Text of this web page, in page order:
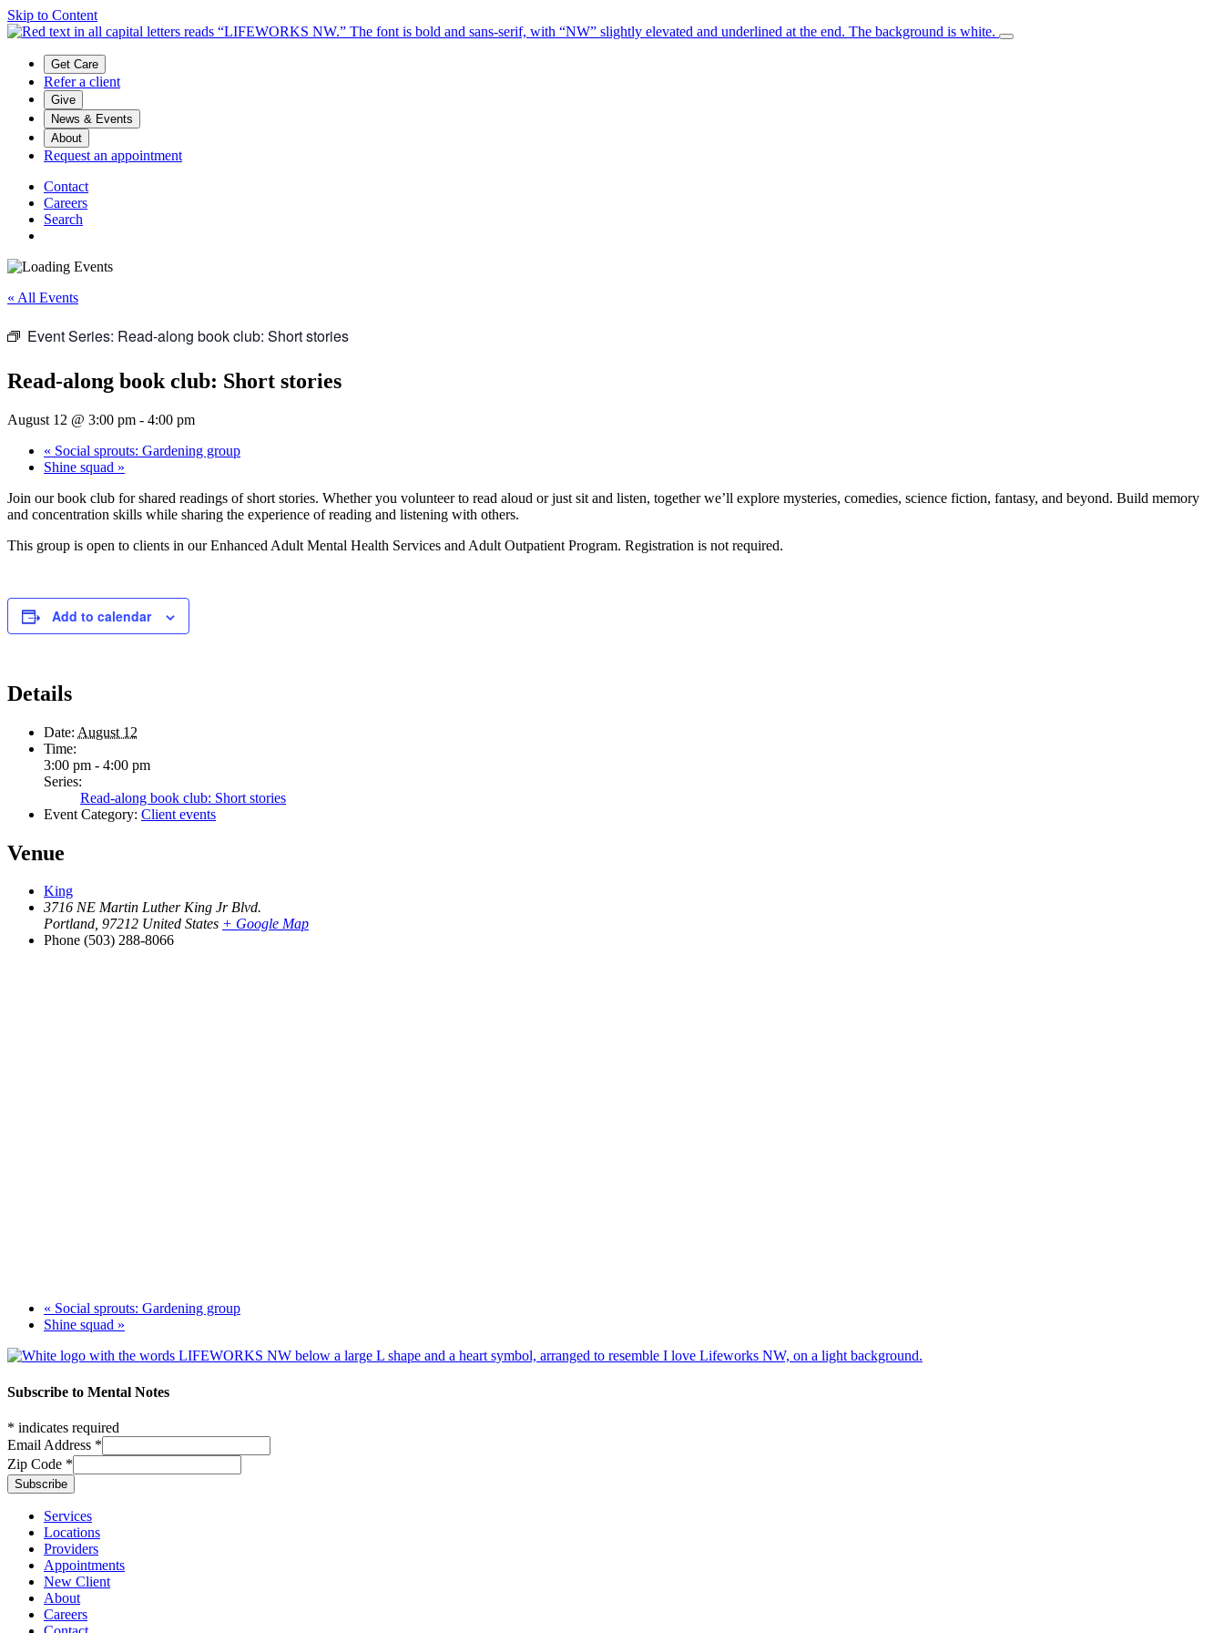
Skip to Content
Main menu
Get Care
Refer a client
Give
News & Events
About
Request an appointment
Contact
Careers
Search
« All Events
Event Series: Read-along book club: Short stories
Read-along book club: Short stories
August 12 @ 3:00 pm - 4:00 pm
« Social sprouts: Gardening group
Shine squad »
Join our book club for shared readings of short stories. Whether you volunteer to read aloud or just sit and listen, together we’ll explore mysteries, comedies, science fiction, fantasy, and beyond. Build memory
and concentration skills while sharing the experience of reading and listening with others.
This group is open to clients in our Enhanced Adult Mental Health Services and Adult Outpatient Program. Registration is not required.
Add to calendar
Details
Date: August 12
Time:
3:00 pm - 4:00 pm
Series:
Read-along book club: Short stories
Event Category: Client events
Venue
King
3716 NE Martin Luther King Jr Blvd.
Portland, 97212 United States + Google Map
Phone (503) 288-8066
« Social sprouts: Gardening group
Shine squad »
Footer
Subscribe to Mental Notes
* indicates required
Email Address *
Zip Code *
Footer links
Services
Locations
Providers
Appointments
New Client
About
Careers